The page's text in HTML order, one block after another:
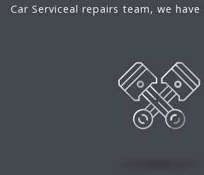
Car Serviceal repairs team, we have